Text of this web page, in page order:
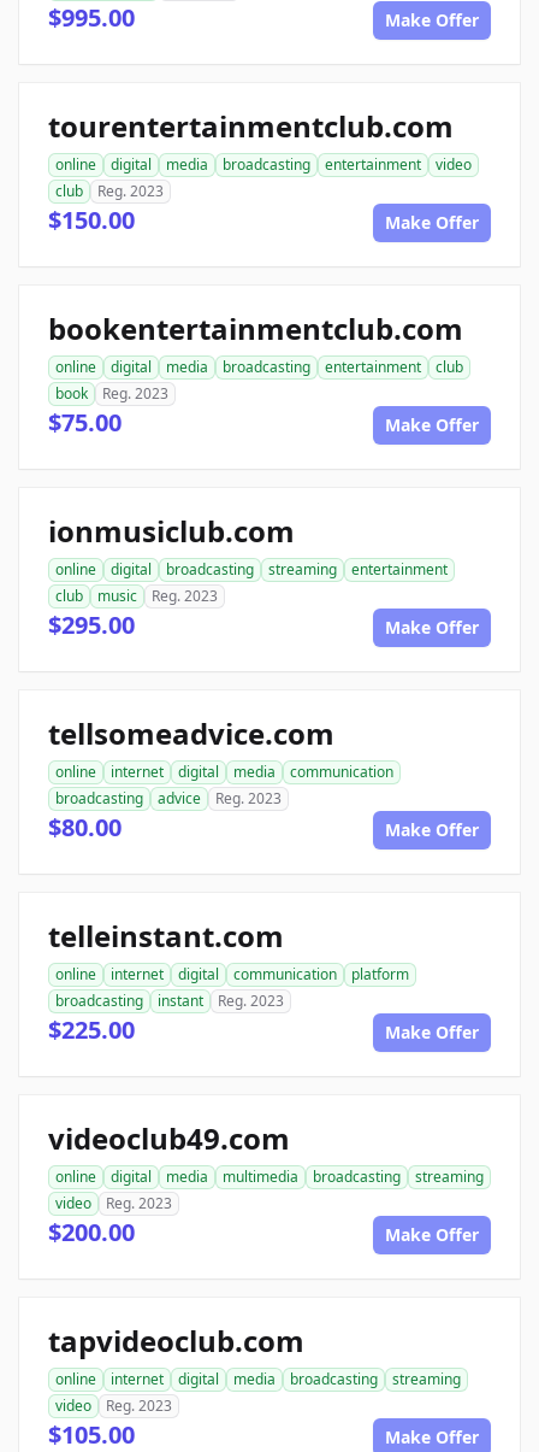
$995.00 Make Offer
tourentertainmentclub.com
online digital media broadcasting entertainment
video
club
Reg. 2023
$150.00 Make Offer
bookentertainmentclub.com
online digital media broadcasting entertainment
club
book
Reg. 2023
$75.00 Make Offer
ionmusiclub.com
online digital broadcasting streaming
entertainment
club
music Reg. 2023
$295.00 Make Offer
tellsomeadvice.com
online internet digital media
communication
broadcasting
advice Reg. 2023
$80.00 Make Offer
telleinstant.com
online internet digital communication
platform
broadcasting
instant Reg. 2023
$225.00 Make Offer
videoclub49.com
online digital media multimedia broadcasting
streaming
video
Reg. 2023
$200.00 Make Offer
tapvideoclub.com
online internet digital media broadcasting
streaming
video
Reg. 2023
$105.00 Make Offer